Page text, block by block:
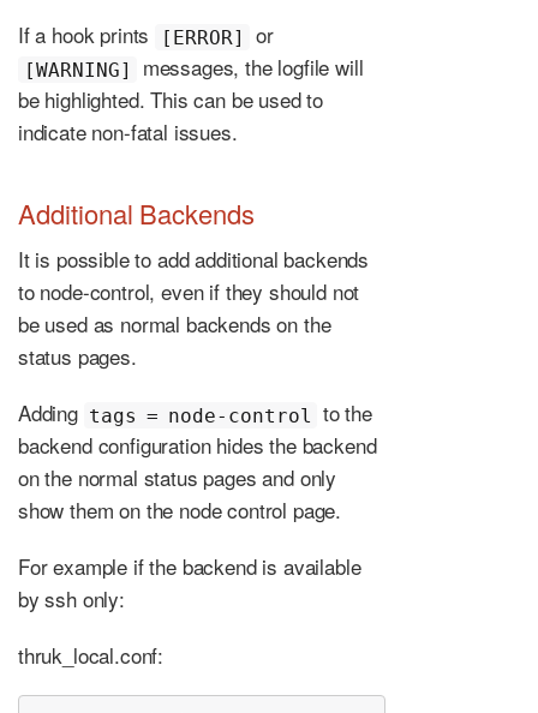
If a hook prints
[ERROR] or
[WARNING]
messages, the logfile will
be highlighted. This can be used to
indicate non-fatal issues.
Additional Backends
It is possible to add additional backends
to node-control, even if they should not
be used as normal backends on the
status pages.
Adding tags = node-control
to the
backend configuration hides the backend
on the normal status pages and only
show them on the node control page.
For example if the backend is available
by ssh only:
thruk_local.conf: